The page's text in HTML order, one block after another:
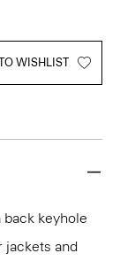
WISHLIST
keyhole
jackets and